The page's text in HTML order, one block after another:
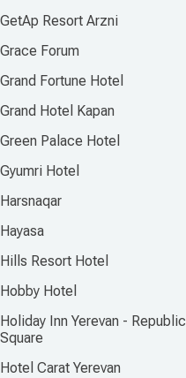
GetAp Resort Arzni
Grace Forum
Grand Fortune Hotel
Grand Hotel Kapan
Green Palace Hotel
Gyumri Hotel
Harsnaqar
Hayasa
Hills Resort Hotel
Hobby Hotel
Holiday Inn Yerevan - Republic
Square
Hotel Carat Yerevan